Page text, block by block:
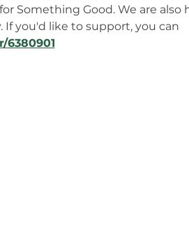
Something Good. We are also
If you'd like to support, you can